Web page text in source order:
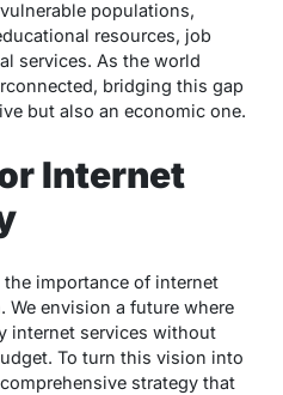
populations,
resources, job
services. As the world
bridging this gap
but also an economic one.
Internet
importance of internet
We envision a future where
internet services without
To turn this vision into
strategy that